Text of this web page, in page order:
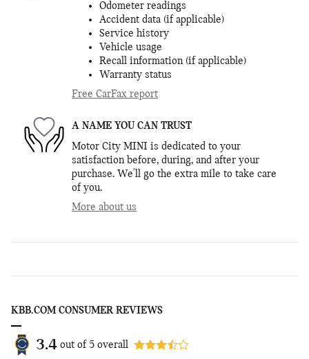
Odometer readings
Accident data (if applicable)
Service history
Vehicle usage
Recall information (if applicable)
Warranty status
Free CarFax report
A NAME YOU CAN TRUST
Motor City MINI is dedicated to your
satisfaction before, during, and after your
purchase. We'll go the extra mile to take care
of you.
More about us
KBB.COM CONSUMER REVIEWS
3.4 out of 5 overall